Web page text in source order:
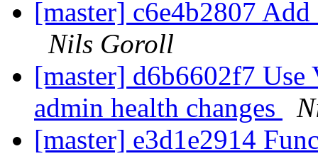
[master] c6e4b2807
Nils Goroll
[master] d6b6602f7
admin health changes
[master] e3d1e2914